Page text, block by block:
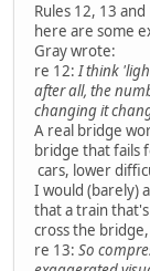
Rules 12, 13
here are some
Gray wrote:
re 12:I think
after all, the
changing it
A real bridge
bridge that fails
cars, lower
I would (barely)
that a train
cross the
re 13: So